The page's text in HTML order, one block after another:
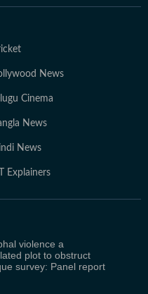
News
Cinema
News
News
Explainers
violence a
plot to obstruct
survey: Panel report